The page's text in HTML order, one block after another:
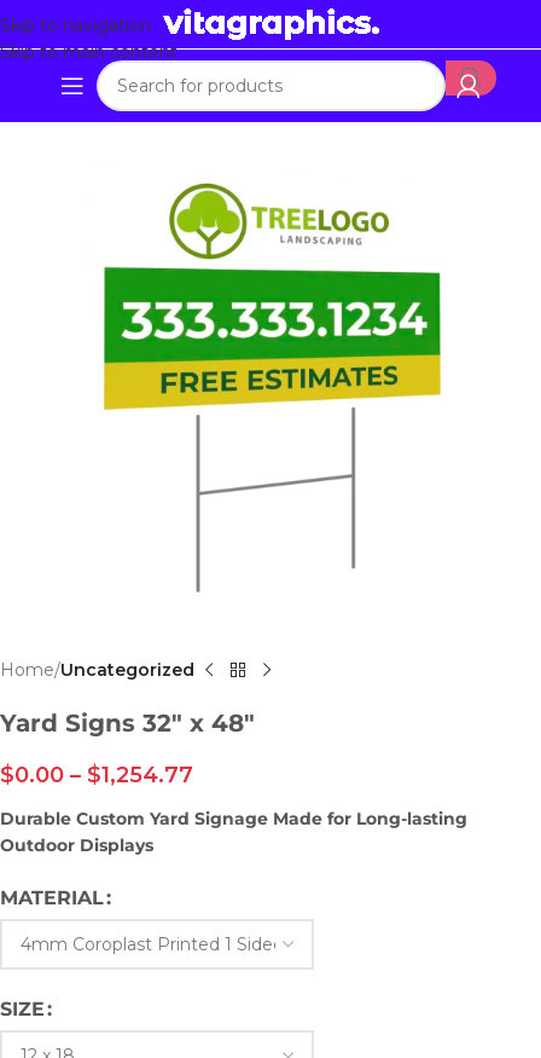
Skip to navigation
Skip to main content
Home Uncategorized
Yard Signs 32″ x 48″
$0.00 – $1,254.77
Durable Custom Yard Signage Made for Long-lasting
Outdoor Displays
MATERIAL
SIZE